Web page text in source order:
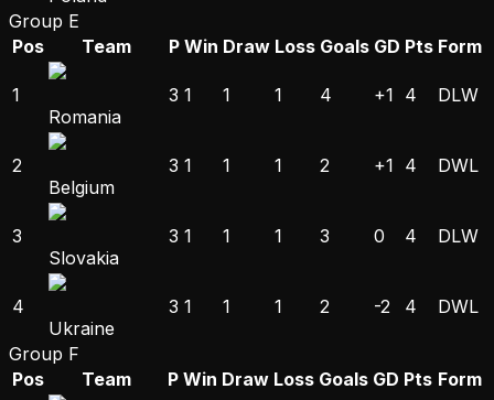
Group E
Pos
Team P Win Draw Loss Goals GD Pts Form
1
Romania
3 1 1 1 4 +1 4 DLW
2
Belgium
3 1 1 1 2 +1 4 DWL
3
Slovakia
3 1 1 1 3 0 4 DLW
4
Ukraine
3 1 1 1 2 -2 4 DWL
Group F
Pos
Team P Win Draw Loss Goals GD Pts Form